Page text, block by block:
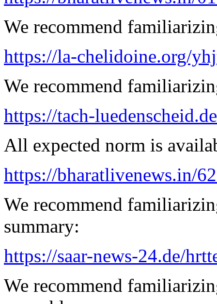
We recommend
https://la-chelidoine.org/
We recommend
https://tach-
All expected norm is
https://bharatlivenews.in/
We recommend
summary:
https://saar-news-24.de/
We recommend